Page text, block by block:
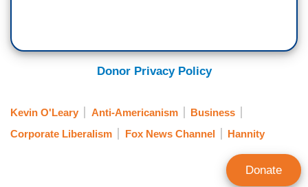
Donor Privacy Policy
Kevin O'Leary Anti-Americanism
Business
Corporate Liberalism
Fox News Channel Hannity
Donate